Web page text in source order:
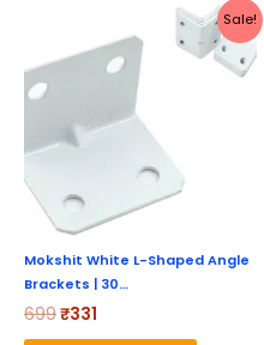
Sale!
Mokshit White L-Shaped Angle
Brackets | 30…
699
was:
₹331
price
is:
₹331.